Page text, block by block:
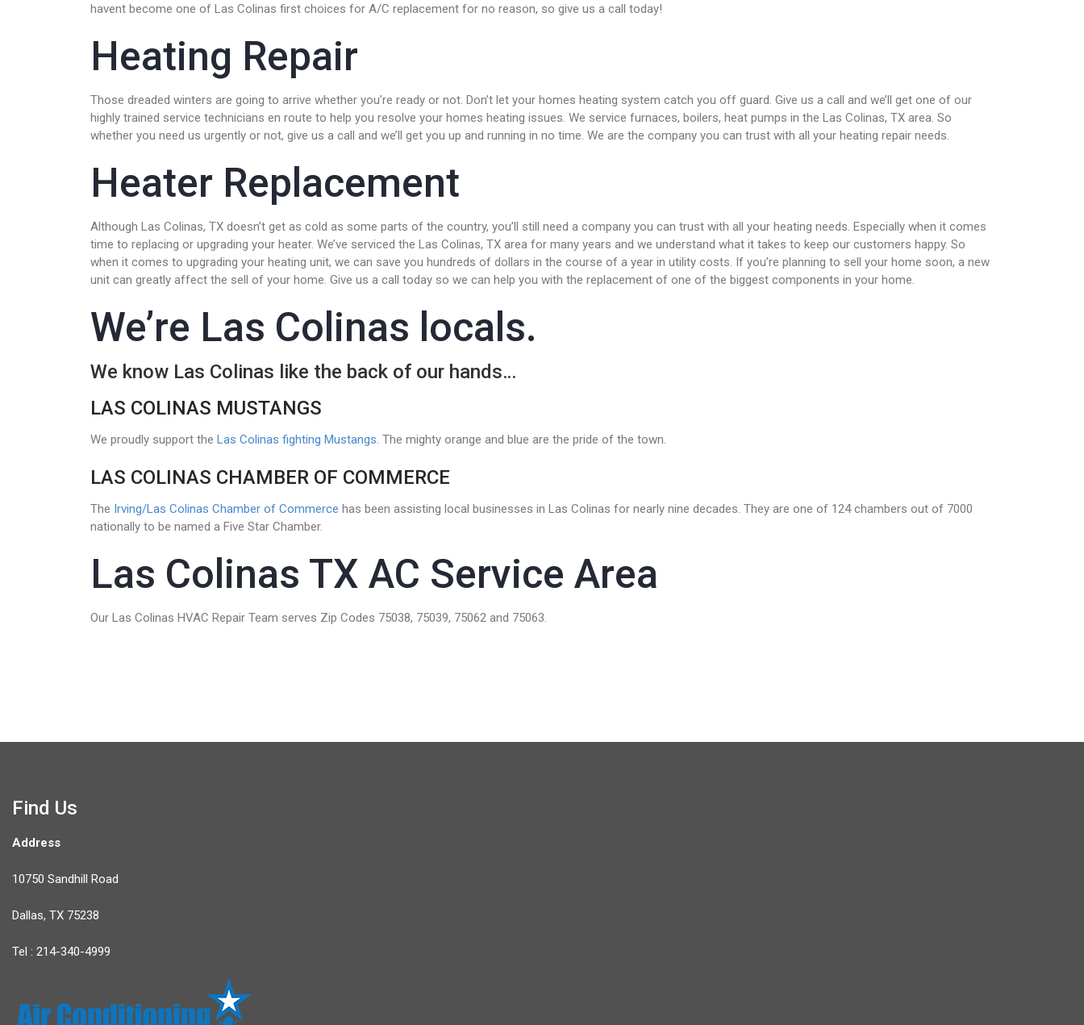
havent become one of Las Colinas first choices for A/C replacement for no reason, so give us a call today!
Heating Repair
Those dreaded winters are going to arrive whether you’re ready or not. Don’t let your homes heating system catch you off guard. Give us a call and we’ll get one of our
highly trained service technicians en route to help you resolve your homes heating issues. We service furnaces, boilers, heat pumps in the Las Colinas, TX area. So
whether you need us urgently or not, give us a call and we’ll get you up and running in no time. We are the company you can trust with all your heating repair needs.
Heater Replacement
Although Las Colinas, TX doesn’t get as cold as some parts of the country, you’ll still need a company you can trust with all your heating needs. Especially when it comes
time to replacing or upgrading your heater. We’ve serviced the Las Colinas, TX area for many years and we understand what it takes to keep our customers happy. So
when it comes to upgrading your heating unit, we can save you hundreds of dollars in the course of a year in utility costs. If you’re planning to sell your home soon, a new
unit can greatly affect the sell of your home. Give us a call today so we can help you with the replacement of one of the biggest components in your home.
We’re Las Colinas locals.
We know Las Colinas like the back of our hands…
LAS COLINAS MUSTANGS
We proudly support the Las Colinas fighting Mustangs. The mighty orange and blue are the pride of the town.
LAS COLINAS CHAMBER OF COMMERCE
The Irving/Las Colinas Chamber of Commerce has been assisting local businesses in Las Colinas for nearly nine decades. They are one of 124 chambers out of 7000
nationally to be named a Five Star Chamber.
Las Colinas TX AC Service Area
Our Las Colinas HVAC Repair Team serves Zip Codes 75038, 75039, 75062 and 75063.
Find Us
Address
10750 Sandhill Road
Dallas, TX 75238
Tel : 214-340-4999